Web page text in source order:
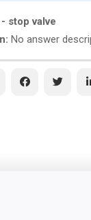
- stop valve
No answer